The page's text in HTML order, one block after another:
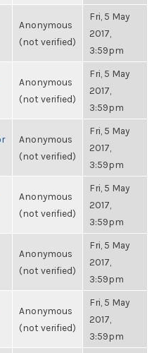
Anonymous
(not verified)
Fri, 5 May
2017,
3:59pm
Anonymous
(not verified)
Fri, 5 May
2017,
3:59pm
Anonymous
(not verified)
Fri, 5 May
2017,
3:59pm
Anonymous
(not verified)
Fri, 5 May
2017,
3:59pm
Anonymous
(not verified)
Fri, 5 May
2017,
3:59pm
Anonymous
(not verified)
Fri, 5 May
2017,
3:59pm